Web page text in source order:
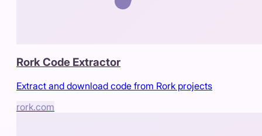
Rork Code Extractor
Extract and download code from Rork projects
rork.com